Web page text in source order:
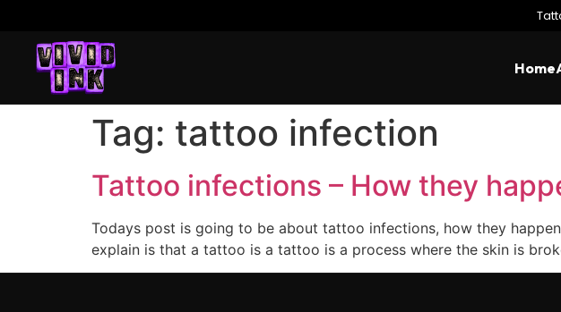
Home
Tag: tattoo infection
Tattoo infections – How they
Todays post is going to be about tattoo infections, how they
explain is that a tattoo is a tattoo is a process where the skin is